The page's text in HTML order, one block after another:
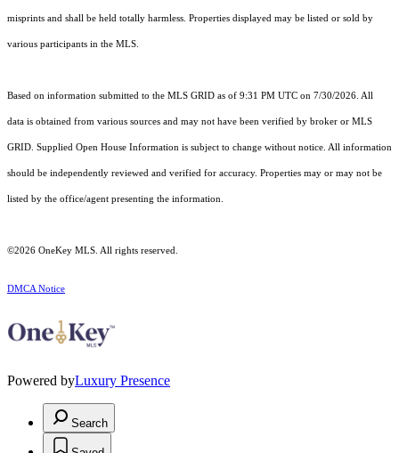
misprints and shall be held totally harmless. Properties displayed may be listed or sold by
various participants in the MLS.
Based on information submitted to the MLS GRID as of 9:31 PM UTC on 7/30/2026. All
data is obtained from various sources and may not have been verified by broker or MLS
GRID. Supplied Open House Information is subject to change without notice. All information
should be independently reviewed and verified for accuracy. Properties may or may not be
listed by the office/agent presenting the information.
©2026 OneKey MLS . All rights reserved.
DMCA Notice
Powered byLuxury Presence
Search